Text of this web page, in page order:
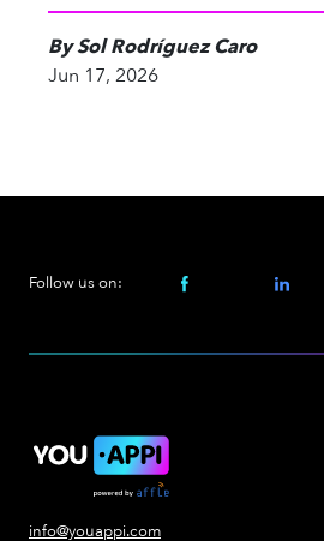
By Sol Rodríguez Caro
Jun 17, 2026
Follow us on:
info@youappi.com